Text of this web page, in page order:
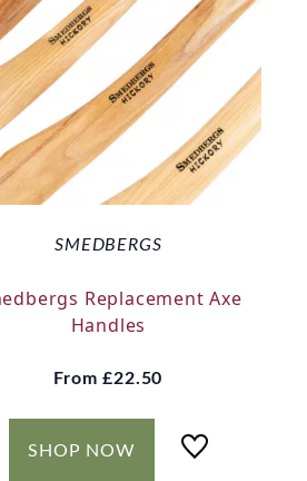
SMEDBERGS
Replacement Axe
Handles
From£22.50
SHOP NOW